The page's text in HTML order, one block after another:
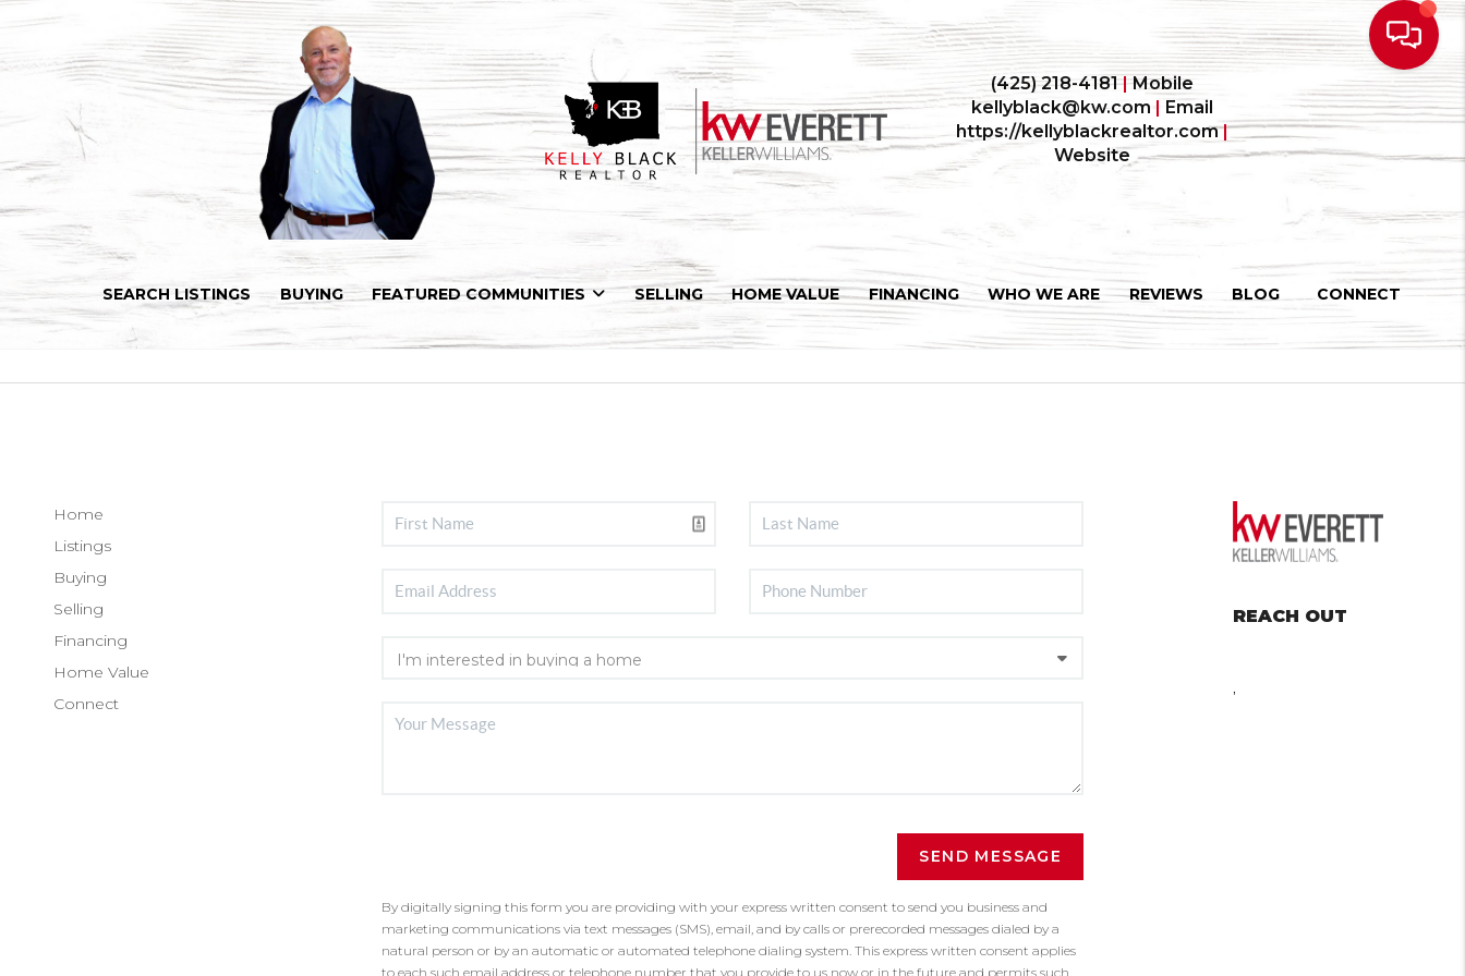
(425) 218-4181 |Mobile
kellyblack@kw.com | Email
https://kellyblackrealtor.com |
Website
SEARCH LISTINGS BUYING FEATURED COMMUNITIES SELLING HOME VALUE FINANCING WHO WE ARE REVIEWS BLOG CONNECT
Home
Listings
Buying
Selling
Financing
Home Value
Connect
SEND MESSAGE
By digitally signing this form you are providing with your express written consent to send you business and
marketing communications via text messages (SMS), email, and by calls or prerecorded messages dialed by a
natural person or by an automatic or automated telephone dialing system. This express written consent applies
to each such email address or telephone number that you provide to us now or in the future and permits such
REACH OUT